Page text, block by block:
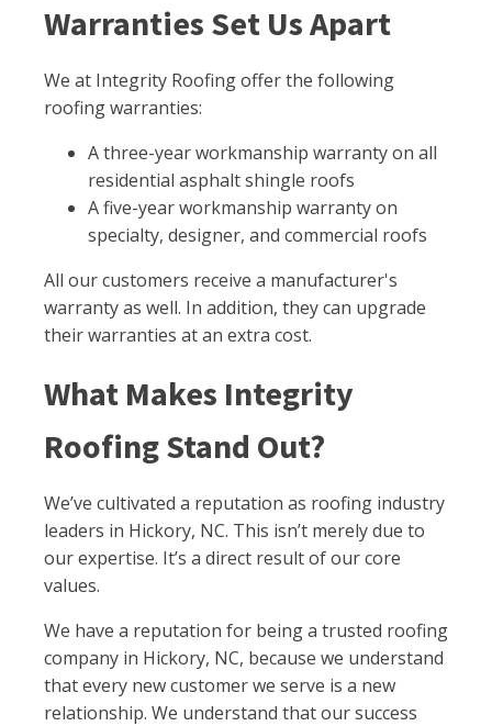
Warranties Set Us Apart
We at Integrity Roofing offer the following
roofing warranties:
A three-year workmanship warranty on all
residential asphalt shingle roofs
A five-year workmanship warranty on
specialty, designer, and commercial roofs
All our customers receive a manufacturer's
warranty as well. In addition, they can upgrade
their warranties at an extra cost.
What Makes Integrity
Roofing Stand Out?
We’ve cultivated a reputation as roofing industry
leaders in Hickory, NC. This isn’t merely due to
our expertise. It’s a direct result of our core
values.
We have a reputation for being a trusted roofing
company in Hickory, NC, because we understand
that every new customer we serve is a new
relationship. We understand that our success